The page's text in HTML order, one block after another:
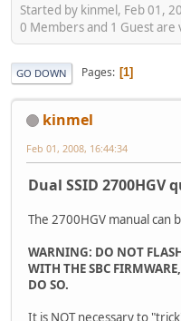
Started by kinmel, Feb 01,
0 Members and 1 Guest are
GO DOWN Pages 1
kinmel
Feb 01, 2008, 16:44:34
Dual SSID 2700HGV
The 2700HGV manual can
WARNING: DO NOT
WITH THE SBC
DO SO.
It is NOT necessary to